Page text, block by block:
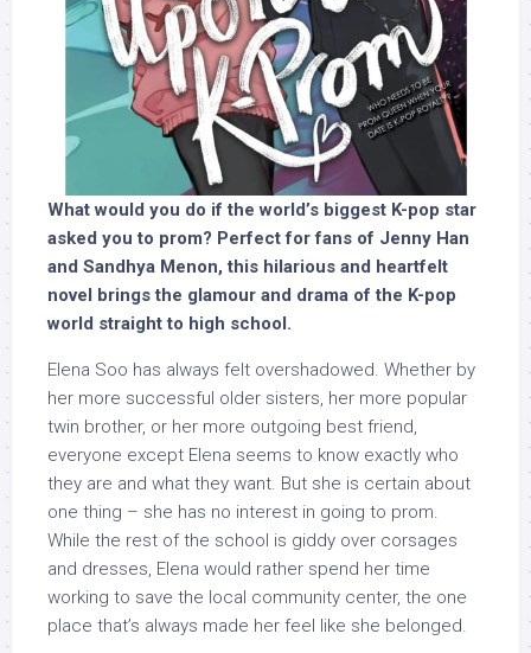
What would you do if the world’s biggest K-pop star
asked you to prom? Perfect for fans of Jenny Han
and Sandhya Menon, this hilarious and heartfelt
novel brings the glamour and drama of the K-pop
world straight to high school.
Elena Soo has always felt overshadowed. Whether by
her more successful older sisters, her more popular
twin brother, or her more outgoing best friend,
everyone except Elena seems to know exactly who
they are and what they want. But she is certain about
one thing – she has no interest in going to prom.
While the rest of the school is giddy over corsages
and dresses, Elena would rather spend her time
working to save the local community center, the one
place that’s always made her feel like she belonged.